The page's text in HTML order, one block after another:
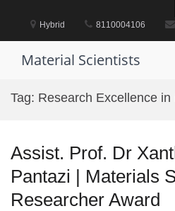
content
Hybrid 8110004106
Material Scientists
Tag: Research Excellence
Assist. Prof. Dr
Pantazi | Materials
Researcher Award